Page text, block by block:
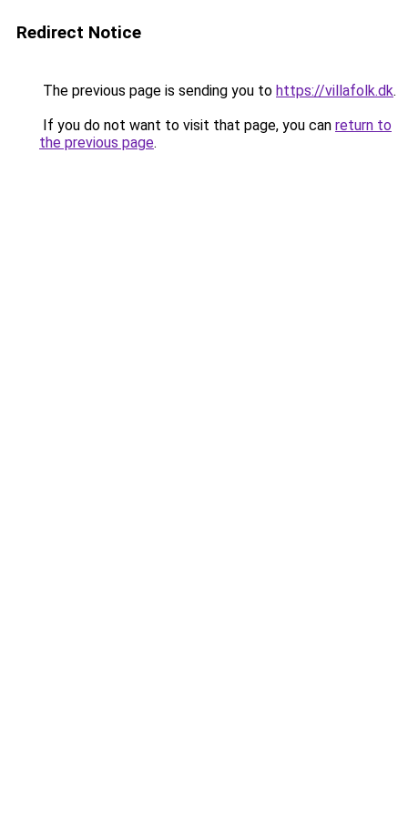
Redirect Notice
The previous page is sending you to https://villafolk.dk.
If you do not want to visit that page, you can return to
the previous page.